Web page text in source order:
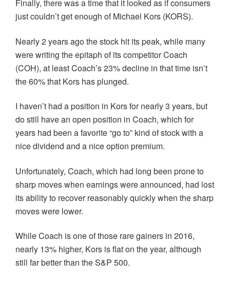
Finally, there was a time that it looked as if consumers
just couldn’t get enough of Michael Kors (KORS).
Nearly 2 years ago the stock hit its peak, while many
were writing the epitaph of its competitor Coach
(COH), at least Coach’s 23% decline in that time isn’t
the 60% that Kors has plunged.
I haven’t had a position in Kors for nearly 3 years, but
do still have an open position in Coach, which for
years had been a favorite “go to” kind of stock with a
nice dividend and a nice option premium.
Unfortunately, Coach, which had long been prone to
sharp moves when earnings were announced, had lost
its ability to recover reasonably quickly when the sharp
moves were lower.
While Coach is one of those rare gainers in 2016,
nearly 13% higher, Kors is flat on the year, although
still far better than the S&P 500.